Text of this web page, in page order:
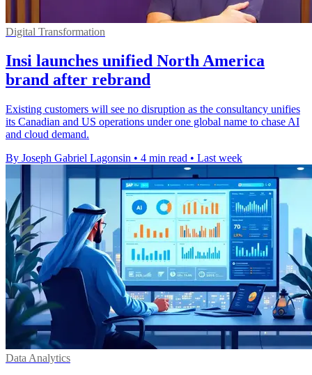
Digital Transformation
Insi launches unified North America
brand after rebrand
Existing customers will see no disruption as the consultancy unifies
its Canadian and US operations under one global name to chase AI
and cloud demand.
By Joseph Gabriel Lagonsin • 4 min read • Last week
Data Analytics